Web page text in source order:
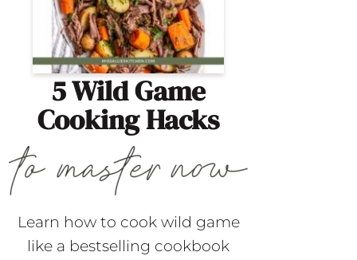
5 Wild Game
Cooking Hacks
Learn how to cook wild game
like a bestselling cookbook